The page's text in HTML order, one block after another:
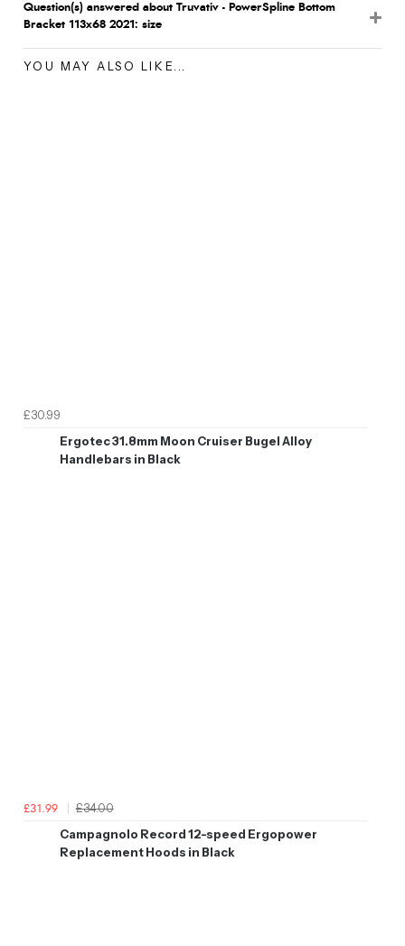
Question(s) answered about Truvativ - PowerSpline Bottom
Bracket 113x68 2021: size
YOU MAY ALSO LIKE...
£30.99
Ergotec 31.8mm Moon Cruiser Bugel Alloy
Handlebars in Black
£31.99
£34.00
Campagnolo Record 12-speed Ergopower
Replacement Hoods in Black